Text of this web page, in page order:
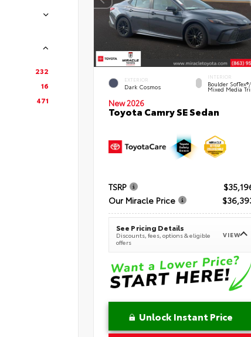
232
16
471
EXTERIOR
Dark Cosmos
INTERIOR
Boulder
Mixed Media
New 2026
Toyota Camry SE Sedan
TSRP
Our Miracle Price
See Pricing Details
Discounts, fees, options & eligible
offers
VIEW
Unlock Instant Price